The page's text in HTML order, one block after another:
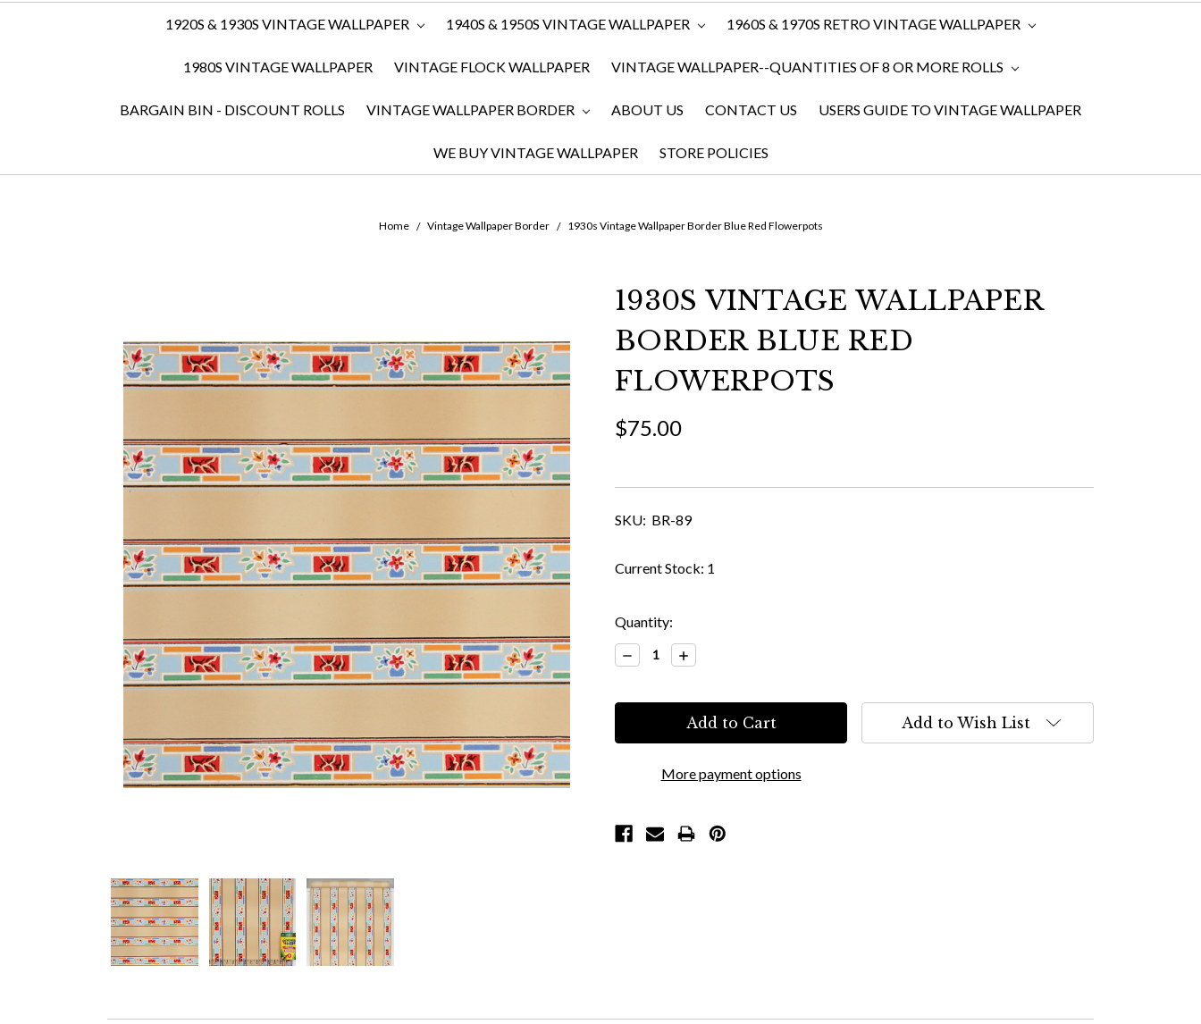
1920S & 1930S VINTAGE WALLPAPER 1940S & 1950S VINTAGE WALLPAPER 1960S & 1970S RETRO VINTAGE WALLPAPER
1980S VINTAGE WALLPAPER VINTAGE FLOCK WALLPAPER VINTAGE WALLPAPER--QUANTITIES OF 8 OR MORE ROLLS
BARGAIN BIN - DISCOUNT ROLLS VINTAGE WALLPAPER BORDER ABOUT US CONTACT US USERS GUIDE TO VINTAGE WALLPAPER
WE BUY VINTAGE WALLPAPER STORE POLICIES
Home Vintage Wallpaper Border 1930s Vintage Wallpaper Border Blue Red Flowerpots
1930S VINTAGE WALLPAPER
BORDER BLUE RED
FLOWERPOTS
$75.00
SKU: BR-89
Current Stock: 1
Quantity:
Decrease
Quantity:
Increase
Quantity:
More payment options
Add to Wish List